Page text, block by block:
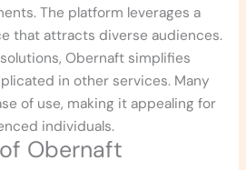
The platform leverages a
that attracts diverse audiences.
Obernaft simplifies
in other services. Many
of use, making it appealing for
individuals.
Obernaft